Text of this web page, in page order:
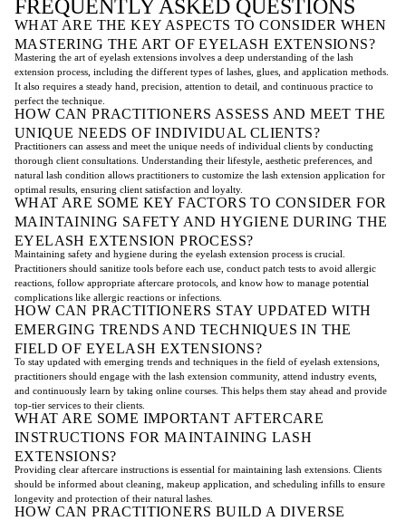
FREQUENTLY ASKED QUESTIONS
WHAT ARE THE KEY ASPECTS TO CONSIDER WHEN
MASTERING THE ART OF EYELASH EXTENSIONS?
Mastering the art of eyelash extensions involves a deep understanding of the lash
extension process, including the different types of lashes, glues, and application methods.
It also requires a steady hand, precision, attention to detail, and continuous practice to
perfect the technique.
HOW CAN PRACTITIONERS ASSESS AND MEET THE
UNIQUE NEEDS OF INDIVIDUAL CLIENTS?
Practitioners can assess and meet the unique needs of individual clients by conducting
thorough client consultations. Understanding their lifestyle, aesthetic preferences, and
natural lash condition allows practitioners to customize the lash extension application for
optimal results, ensuring client satisfaction and loyalty.
WHAT ARE SOME KEY FACTORS TO CONSIDER FOR
MAINTAINING SAFETY AND HYGIENE DURING THE
EYELASH EXTENSION PROCESS?
Maintaining safety and hygiene during the eyelash extension process is crucial.
Practitioners should sanitize tools before each use, conduct patch tests to avoid allergic
reactions, follow appropriate aftercare protocols, and know how to manage potential
complications like allergic reactions or infections.
HOW CAN PRACTITIONERS STAY UPDATED WITH
EMERGING TRENDS AND TECHNIQUES IN THE
FIELD OF EYELASH EXTENSIONS?
To stay updated with emerging trends and techniques in the field of eyelash extensions,
practitioners should engage with the lash extension community, attend industry events,
and continuously learn by taking online courses. This helps them stay ahead and provide
top-tier services to their clients.
WHAT ARE SOME IMPORTANT AFTERCARE
INSTRUCTIONS FOR MAINTAINING LASH
EXTENSIONS?
Providing clear aftercare instructions is essential for maintaining lash extensions. Clients
should be informed about cleaning, makeup application, and scheduling infills to ensure
longevity and protection of their natural lashes.
HOW CAN PRACTITIONERS BUILD A DIVERSE